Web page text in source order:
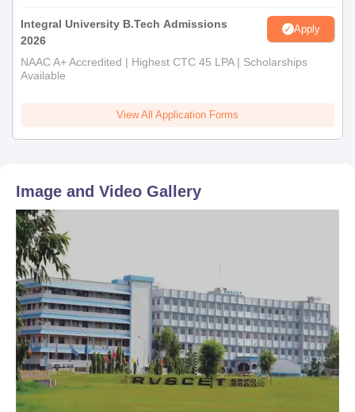
Integral University B.Tech Admissions
2026
Apply
NAAC A+ Accredited | Highest CTC 45 LPA | Scholarships
Available
View All Application Forms
Image and Video Gallery